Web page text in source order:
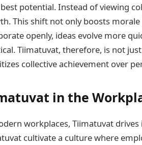
potential. Instead of viewing
This shift not only boosts
openly, ideas evolve more
Tiimatuvat, therefore, is not
collective achievement over
in the
workplaces, Tiimatuvat
cultivate a culture where